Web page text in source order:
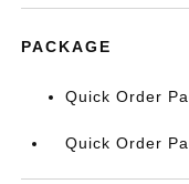
PACKAGE
Quick Order
Quick Order